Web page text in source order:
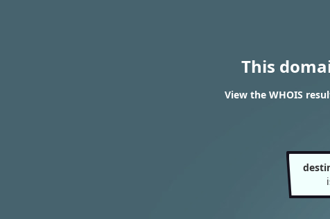
This
View the WHOIS